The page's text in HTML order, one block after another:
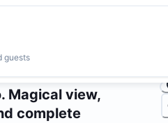
guests
Magical view,
complete